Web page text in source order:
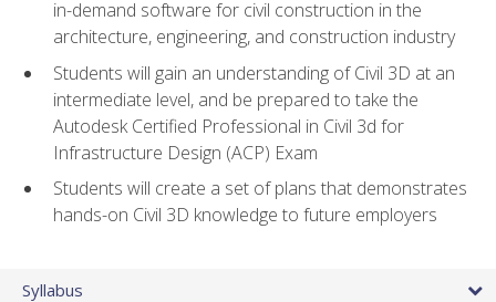
in-demand software for civil construction in the
architecture, engineering, and construction industry
Students will gain an understanding of Civil 3D at an
intermediate level, and be prepared to take the
Autodesk Certified Professional in Civil 3d for
Infrastructure Design (ACP) Exam
Students will create a set of plans that demonstrates
hands-on Civil 3D knowledge to future employers
Syllabus